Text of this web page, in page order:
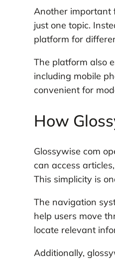
Another important
just one topic.
platform for
The platform also
including mobile
convenient for
How
Glossywise com
can access
This simplicity is
The navigation
help users move
locate relevant
Additionally,